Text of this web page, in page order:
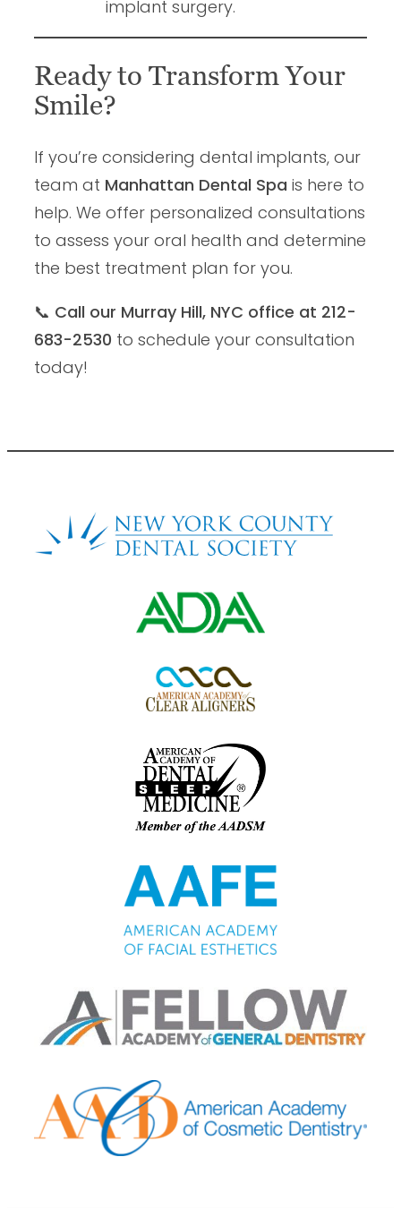
implant surgery.
Ready to Transform Your
Smile?
If you’re considering dental implants, our
team at Manhattan Dental Spa is here to
help. We offer personalized consultations
to assess your oral health and determine
the best treatment plan for you.
📞 Call our Murray Hill, NYC office at 212-
683-2530 to schedule your consultation
today!